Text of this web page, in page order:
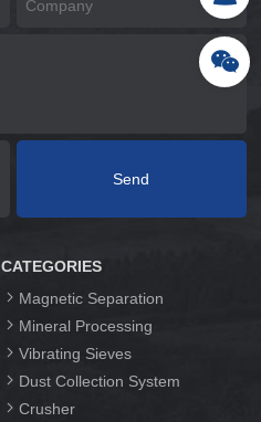
CATEGORIES
Magnetic Separation
Mineral Processing
Vibrating Sieves
Dust Collection System
Crusher